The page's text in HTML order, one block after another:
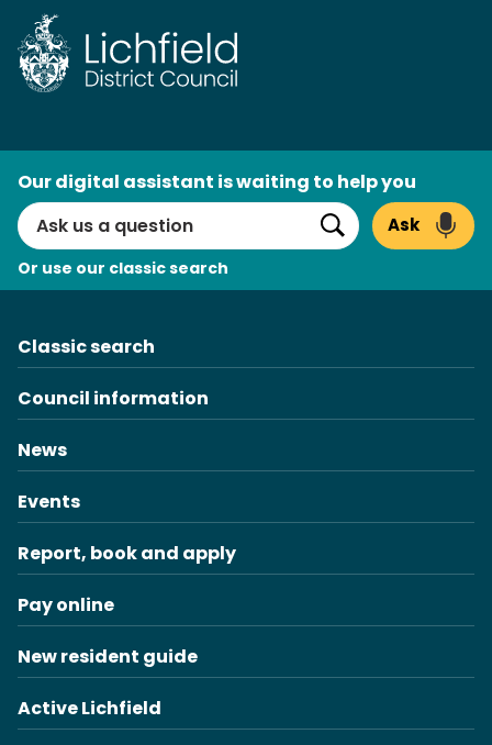
Skip
to
content
Search
Our digital assistant is waiting to help you
Search
Ask
Or use our classic search
Classic search
Council information
News
Events
Report, book and apply
Pay online
New resident guide
Active Lichfield